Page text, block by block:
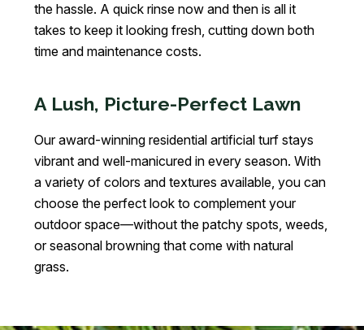
the hassle. A quick rinse now and then is all it
takes to keep it looking fresh, cutting down both
time and maintenance costs.
A Lush, Picture-Perfect Lawn
Our award-winning residential artificial turf stays
vibrant and well-manicured in every season. With
a variety of colors and textures available, you can
choose the perfect look to complement your
outdoor space—without the patchy spots, weeds,
or seasonal browning that come with natural
grass.